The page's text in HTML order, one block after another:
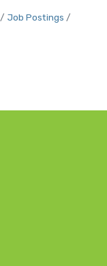
Job Postings